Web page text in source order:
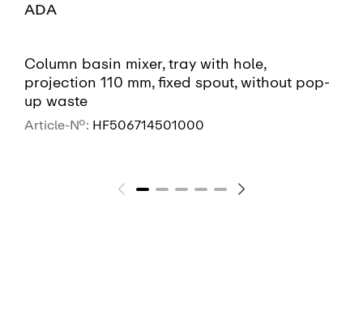
ADA
Column basin mixer, tray with hole,
projection 110 mm, fixed spout, without pop-
up waste
Article-No.: HF506714501000